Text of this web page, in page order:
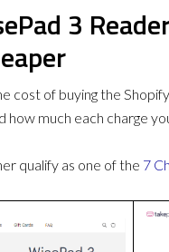
3
cost of buying the
how much each charge
qualify as one of the 7